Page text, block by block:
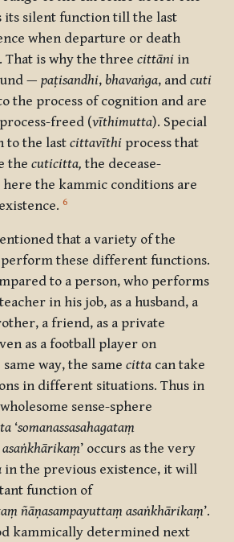
its silent function till the last
when departure or death
That is why the three cittāni in
— paṭisandhi, bhavaṅga, and cuti
the process of cognition and are
freed (vīthimutta). Special
to the last cittavīthi process that
the cuticitta, the decease-
here the kammic conditions are
6
that a variety of the
perform these different functions.
to a person, who performs
in his job, as a husband, a
a friend, as a private
as a football player on
way, the same citta can take
in different situations. Thus in
sense-sphere
‘somanassasahagataṃ
’ occurs as the very
in the previous existence, it will
function of
ñāṇasampayuttaṃ asaṅkhārikaṃ’.
kammically determined next